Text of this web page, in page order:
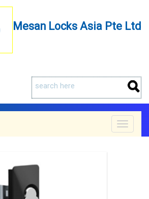
Mesan Locks Asia Pte Ltd
Toggle